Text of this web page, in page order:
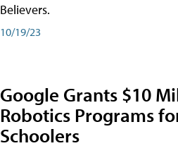
Believers.
10/19/23
Google Grants $10
Robotics Programs
Schoolers